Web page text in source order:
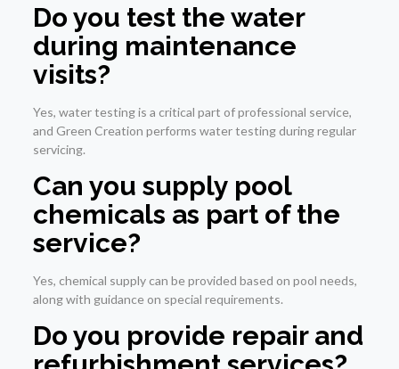
Do you test the water
during maintenance
visits?
Yes, water testing is a critical part of professional service,
and Green Creation performs water testing during regular
servicing.
Can you supply pool
chemicals as part of the
service?
Yes, chemical supply can be provided based on pool needs,
along with guidance on special requirements.
Do you provide repair and